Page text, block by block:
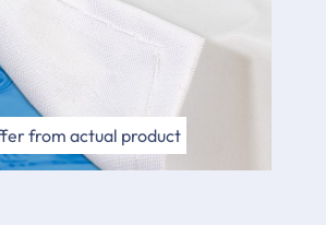
in design
from actual product